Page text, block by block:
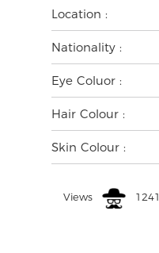
Location :
Nationality :
Eye Coluor :
Hair Colour :
Skin Colour :
Views 1241